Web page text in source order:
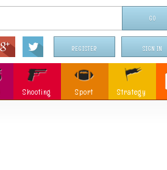
SIGN IN
REGISTER
Shooting Sport
Strategy